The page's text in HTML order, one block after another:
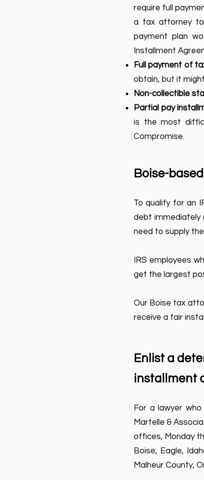
require full
a tax attorney to
payment plan
Installment
Full payment of
obtain, but it
Non-collectible
Partial pay
is the most
Compromise.
Boise-
To qualify for an
debt immediately
need to supply
IRS employees
get the largest
Our Boise tax
receive a fair
Enlist a
installment
For a lawyer
Martelle &
offices, Monday
Boise, Eagle,
Malheur County,